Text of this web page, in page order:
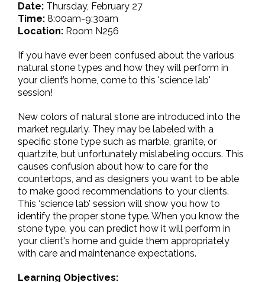
Date: Thursday, February 27
Time: 8:00am-9:30am
Location: Room N256
If you have ever been confused about the various
natural stone types and how they will perform in
your client’s home, come to this 'science lab'
session!
New colors of natural stone are introduced into the
market regularly. They may be labeled with a
specific stone type such as marble, granite, or
quartzite, but unfortunately mislabeling occurs. This
causes confusion about how to care for the
countertops, and as designers you want to be able
to make good recommendations to your clients.
This ‘science lab’ session will show you how to
identify the proper stone type. When you know the
stone type, you can predict how it will perform in
your client's home and guide them appropriately
with care and maintenance expectations.
Learning Objectives: